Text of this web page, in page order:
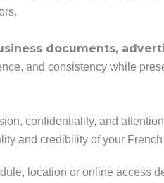
documents,
and consistency while
confidentiality, and
and credibility of your
location or online access